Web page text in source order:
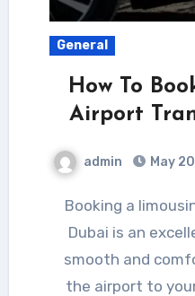
General
How To
Airport
admin May
Booking a limousine airport transfer in
Dubai is an
smooth and
the airport to